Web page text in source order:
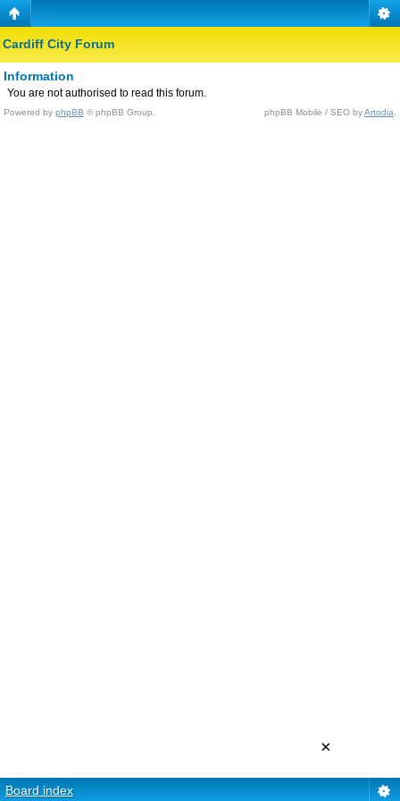
Cardiff City Forum
Information
You are not authorised to read this forum.
Powered by phpBB © phpBB Group. phpBB Mobile / SEO byArtodia
Board index
×